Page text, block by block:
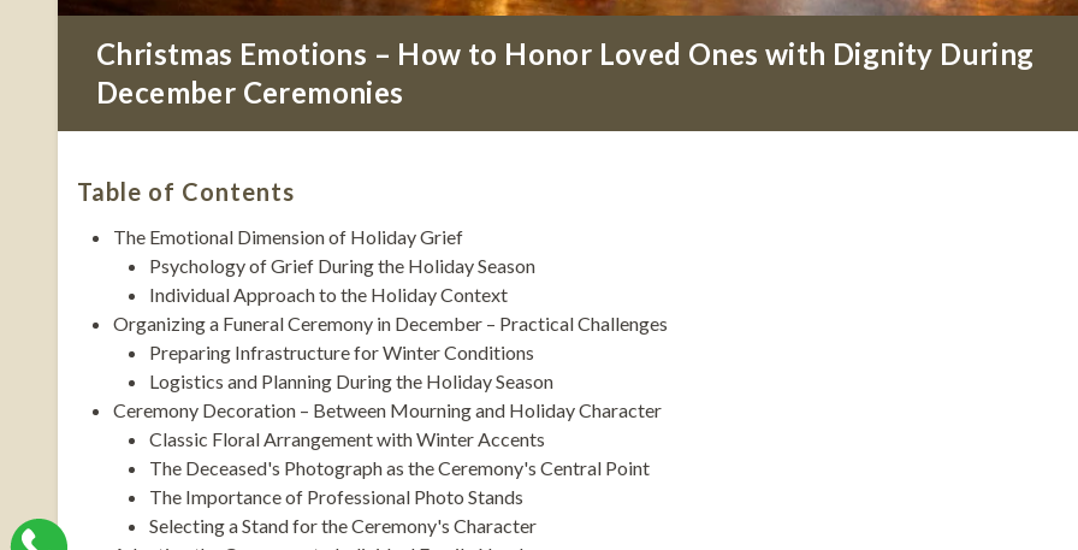
Christmas Emotions – How to Honor Loved Ones with Dignity During
December Ceremonies
Table of Contents
The Emotional Dimension of Holiday Grief
Psychology of Grief During the Holiday Season
Individual Approach to the Holiday Context
Organizing a Funeral Ceremony in December – Practical Challenges
Preparing Infrastructure for Winter Conditions
Logistics and Planning During the Holiday Season
Ceremony Decoration – Between Mourning and Holiday Character
Classic Floral Arrangement with Winter Accents
The Deceased's Photograph as the Ceremony's Central Point
The Importance of Professional Photo Stands
Selecting a Stand for the Ceremony's Character